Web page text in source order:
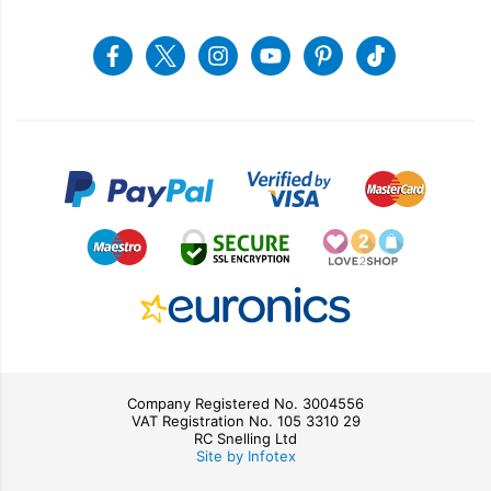
Contact us
Terms & Conditions
Privacy Policy
sales@geraldgiles.co.uk
FacebookTwitter InstagramYoutube Pinterest
Company Registered No. 3004556
VAT Registration No. 105 3310 29
RC Snelling Ltd
Site by Infotex